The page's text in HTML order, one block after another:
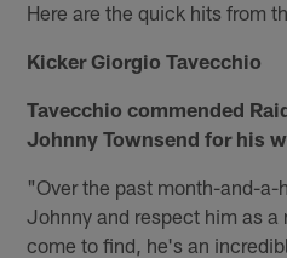
Here are the quick hits from
Kicker Giorgio Tavecchio
Tavecchio commended
Johnny Townsend for his
"Over the past month-and-a-
Johnny and respect him as a
come to find, he's an